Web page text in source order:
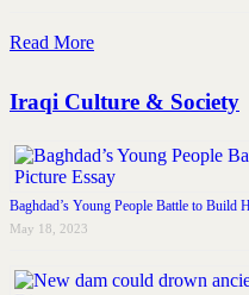
Read More
Iraqi Culture & Society
Baghdad’s Young People Battle to Build
May 18, 2023